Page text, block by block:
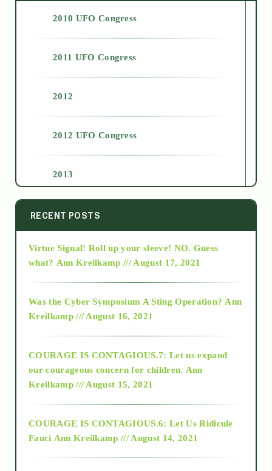
2010 UFO Congress
2011 UFO Congress
2012
2012 UFO Congress
2013
2014
2015
2018
Alt-Epistemology
RECENT POSTS
Virtue Signal! Roll up your sleeve! NO. Guess
what? Ann Kreilkamp /// August 17, 2021
Was the Cyber Symposium A Sting Operation? Ann
Kreilkamp /// August 16, 2021
COURAGE IS CONTAGIOUS.7: Let us expand
our courageous concern for children. Ann
Kreilkamp /// August 15, 2021
COURAGE IS CONTAGIOUS.6: Let Us Ridicule
Fauci Ann Kreilkamp /// August 14, 2021